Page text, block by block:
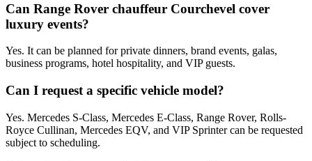
Can Range Rover chauffeur Courchevel cover
luxury events?
Yes. It can be planned for private dinners, brand events, galas,
business programs, hotel hospitality, and VIP guests.
Can I request a specific vehicle model?
Yes. Mercedes S-Class, Mercedes E-Class, Range Rover, Rolls-
Royce Cullinan, Mercedes EQV, and VIP Sprinter can be requested
subject to scheduling.